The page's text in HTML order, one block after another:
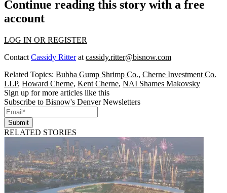
Continue reading this story with a free
account
LOG IN OR REGISTER
Contact Cassidy Ritterat cassidy.ritter@bisnow.com
Related Topics: Bubba Gump Shrimp Co., Cherne Investment Co.
LLP, Howard Cherne, Kent Cherne, NAI Shames Makovsky
Sign up for more articles like this
Subscribe to Bisnow's Denver Newsletters
Submit
RELATED STORIES